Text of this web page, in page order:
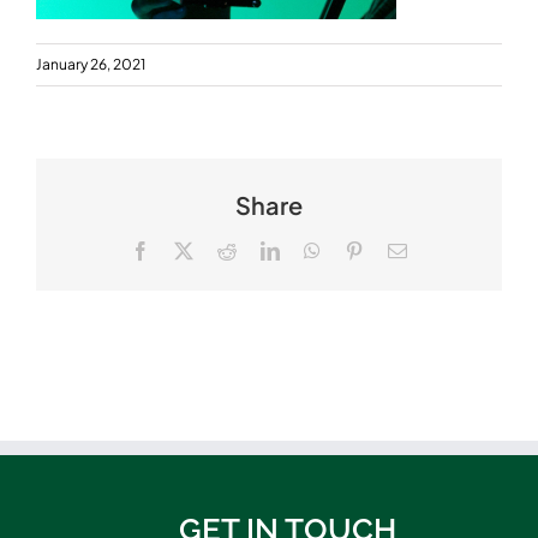
January 26, 2021
Share
Facebook RedditLinkedInWhatsApp
PinterestEmail
GET IN TOUCH